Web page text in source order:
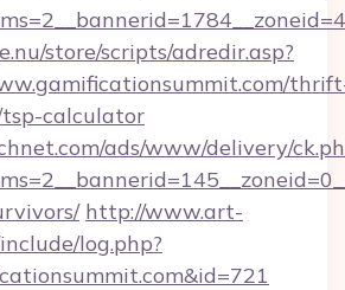
store/scripts/adredir.asp?
calculator
ads/www/delivery/
http://www.art-
log.php?